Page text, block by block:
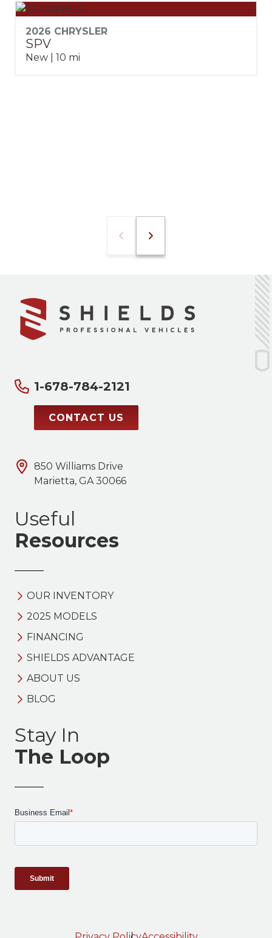
2026 CHRYSLER
SPV
New | 10 mi
1-678-784-2121
CONTACT US
850 Williams Drive
Marietta, GA 30066
Useful
Resources
OUR INVENTORY
2025 MODELS
FINANCING
SHIELDS ADVANTAGE
ABOUT US
BLOG
Stay In
The Loop